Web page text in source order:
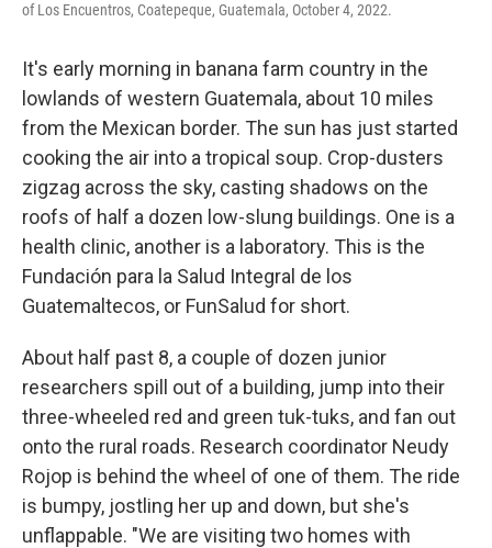
of Los Encuentros, Coatepeque, Guatemala, October 4, 2022.
It's early morning in banana farm country in the
lowlands of western Guatemala, about 10 miles
from the Mexican border. The sun has just started
cooking the air into a tropical soup. Crop-dusters
zigzag across the sky, casting shadows on the
roofs of half a dozen low-slung buildings. One is a
health clinic, another is a laboratory. This is the
Fundación para la Salud Integral de los
Guatemaltecos, or FunSalud for short.
About half past 8, a couple of dozen junior
researchers spill out of a building, jump into their
three-wheeled red and green tuk-tuks, and fan out
onto the rural roads. Research coordinator Neudy
Rojop is behind the wheel of one of them. The ride
is bumpy, jostling her up and down, but she's
unflappable. "We are visiting two homes with